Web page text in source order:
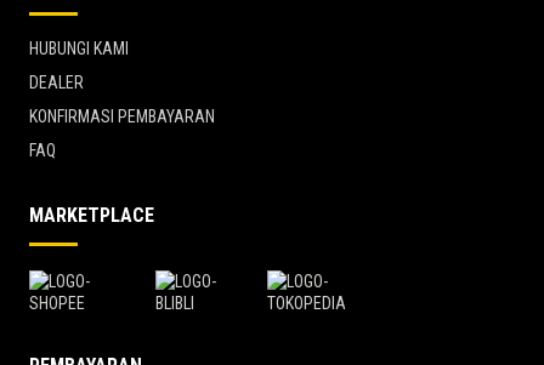
HUBUNGI KAMI
DEALER
KONFIRMASI PEMBAYARAN
FAQ
MARKETPLACE